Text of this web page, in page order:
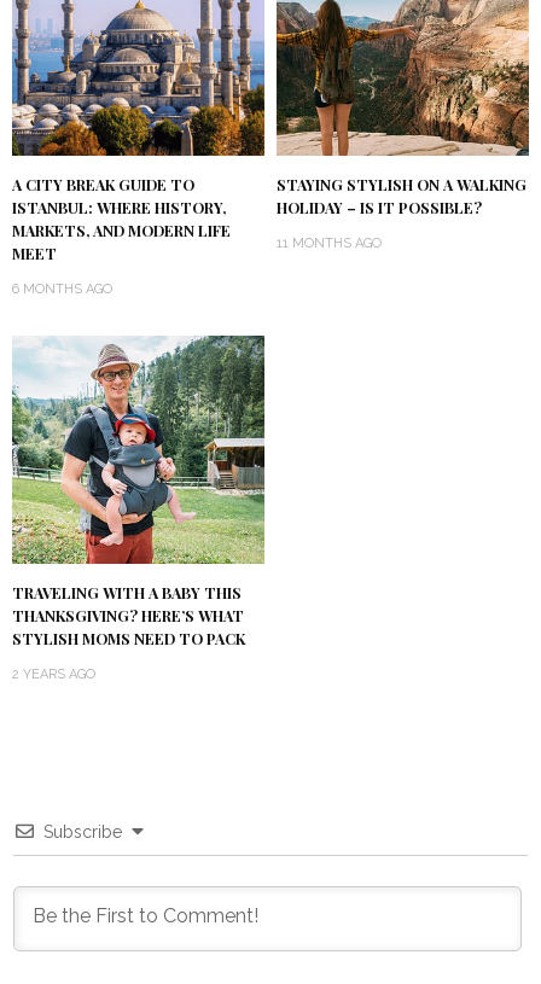
A CITY BREAK GUIDE TO
ISTANBUL: WHERE HISTORY,
MARKETS, AND MODERN LIFE
MEET
6 MONTHS AGO
STAYING STYLISH ON A WALKING
HOLIDAY – IS IT POSSIBLE?
11 MONTHS AGO
TRAVELING WITH A BABY THIS
THANKSGIVING? HERE’S WHAT
STYLISH MOMS NEED TO PACK
2 YEARS AGO
Subscribe